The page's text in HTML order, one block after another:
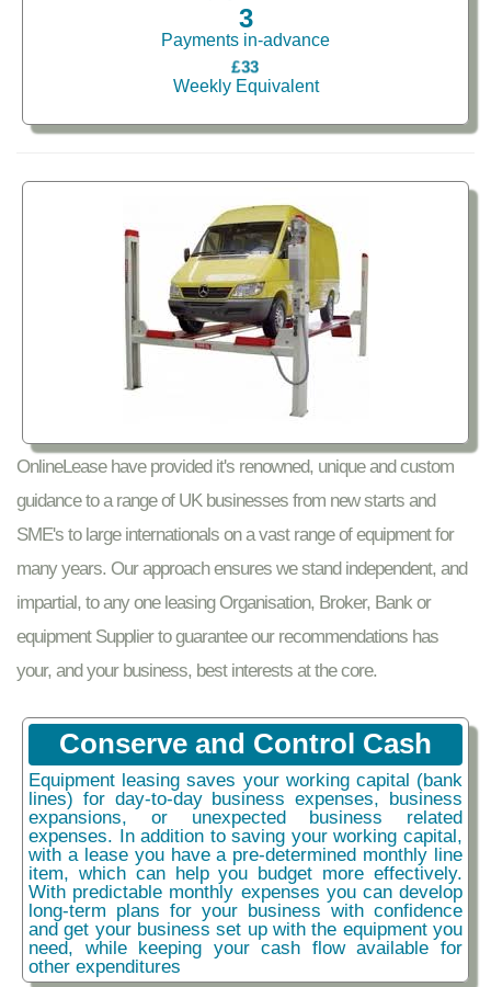
3
Payments in-advance
£33
Weekly Equivalent
OnlineLease have provided it's renowned, unique and custom
guidance to a range of UK businesses from new starts and
SME's to large internationals on a vast range of equipment for
many years. Our approach ensures we stand independent, and
impartial, to any one leasing Organisation, Broker, Bank or
equipment Supplier to guarantee our recommendations has
your, and your business, best interests at the core.
Conserve and Control Cash
Equipment leasing saves your working capital (bank
lines) for day-to-day business expenses, business
expansions, or unexpected business related
expenses. In addition to saving your working capital,
with a lease you have a pre-determined monthly line
item, which can help you budget more effectively.
With predictable monthly expenses you can develop
long-term plans for your business with confidence
and get your business set up with the equipment you
need, while keeping your cash flow available for
other expenditures